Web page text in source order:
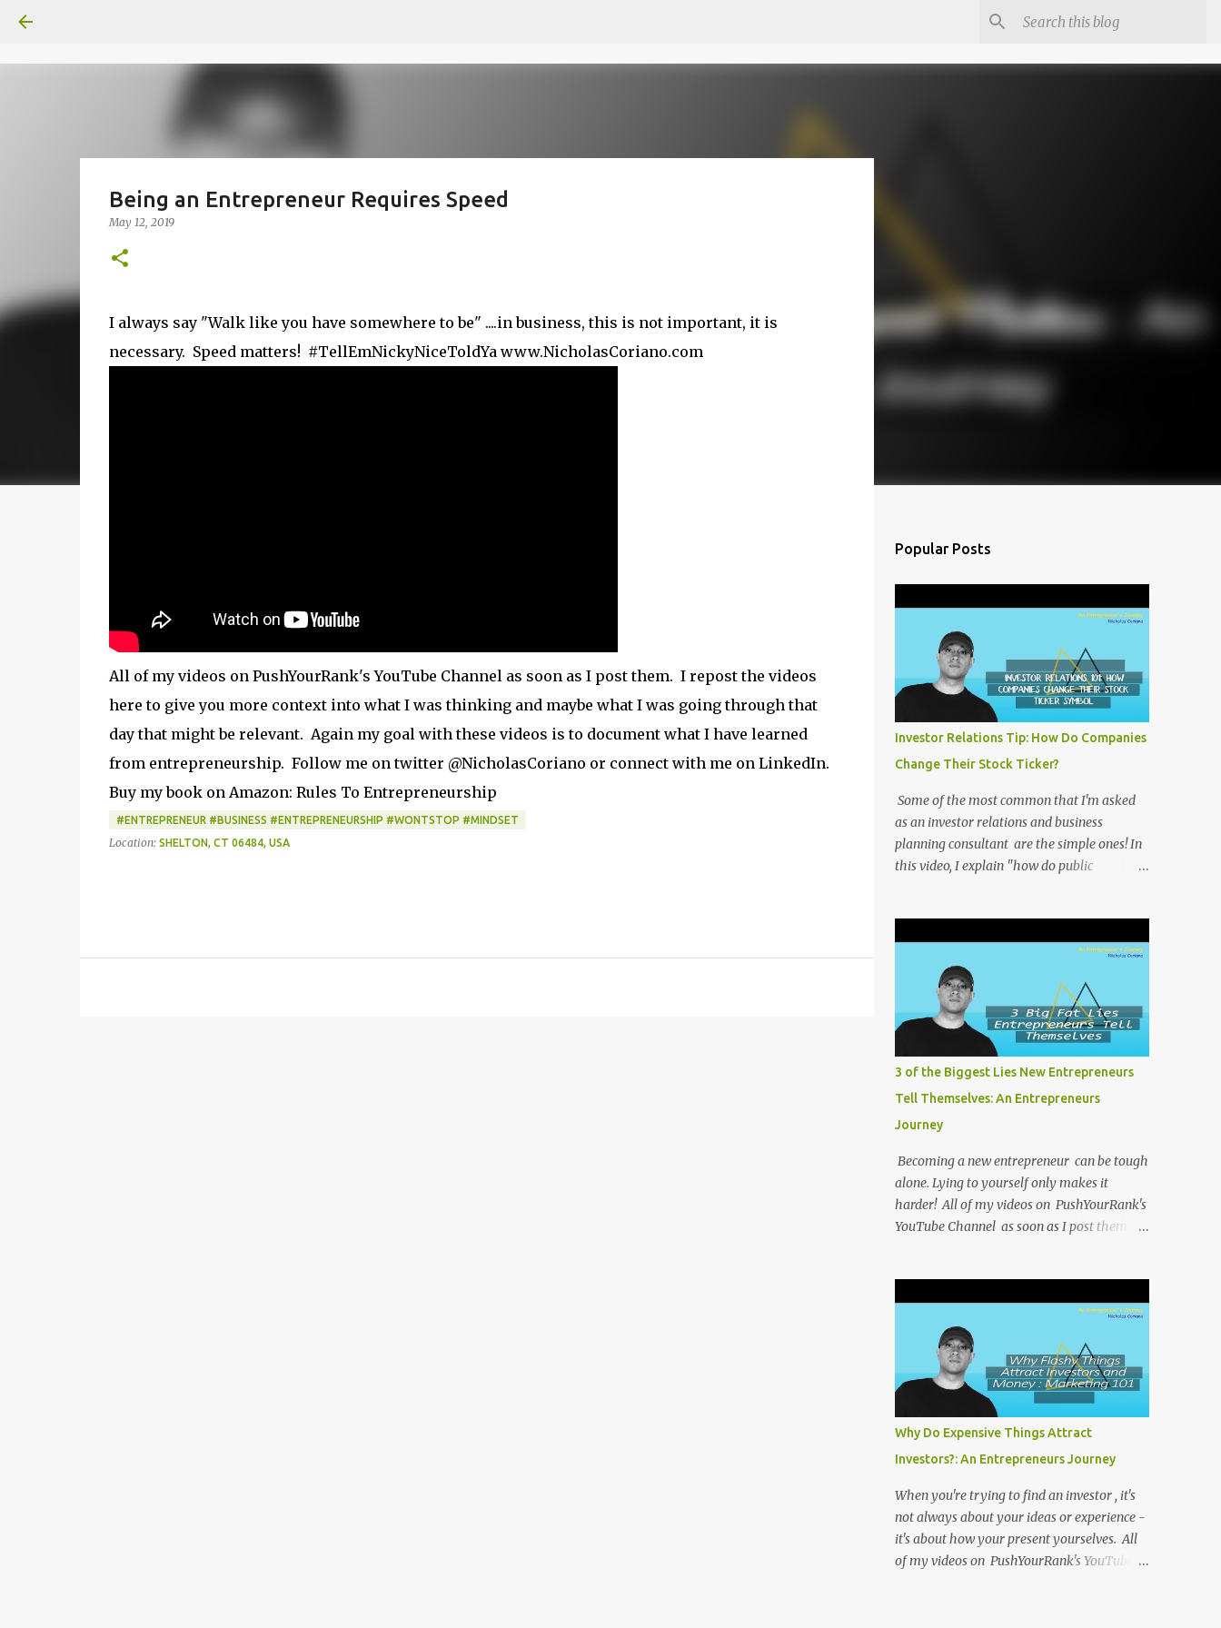
Being an Entrepreneur Requires Speed
May 12, 2019
I always say "Walk like you have somewhere to be" ....in business, this is not important, it is
necessary. Speed matters! #TellEmNickyNiceToldYa www.NicholasCoriano.com
All of my videos on PushYourRank's YouTube Channel as soon as I post them. I repost the videos
here to give you more context into what I was thinking and maybe what I was going through that
day that might be relevant. Again my goal with these videos is to document what I have learned
from entrepreneurship. Follow me on twitter @NicholasCoriano or connect with me on LinkedIn.
Buy my book on Amazon: Rules To Entrepreneurship
#ENTREPRENEUR #BUSINESS #ENTREPRENEURSHIP #WONTSTOP #MINDSET
Location: SHELTON, CT 06484, USA
Popular Posts
Investor Relations Tip: How Do Companies
Change Their Stock Ticker?
Some of the most common that I'm asked
as an investor relations and business
planning consultant are the simple ones! In
this video, I explain "how do public
videos here to give you more context into
what I was thinking and maybe what I was
going through that day that might be
relevant. Again my goal with these videos is
to document what I have learned from
entrepreneurship. Follow me on twitter
@NicholasCoriano or connect with me on
LinkedIn . Buy my book on Amazon: Rules
To Entrepreneurship !
3 of the Biggest Lies New Entrepreneurs
Tell Themselves: An Entrepreneurs
Journey
Becoming a new entrepreneur can be tough
alone. Lying to yourself only makes it
harder! All of my videos on PushYourRank's
YouTube Channel as soon as I post them. I
might be relevant. Again my goal with
these videos is to document what I have
learned from entrepreneurship. Follow me
on twitter @NicholasCoriano or connect
with me on LinkedIn . Buy my book on
Amazon: Rules To Entrepreneurship !
Why Do Expensive Things Attract
Investors?: An Entrepreneurs Journey
When you're trying to find an investor , it's
not always about your ideas or experience -
it's about how your present yourselves. All
of my videos on PushYourRank's YouTube